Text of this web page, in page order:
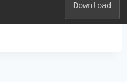
Download